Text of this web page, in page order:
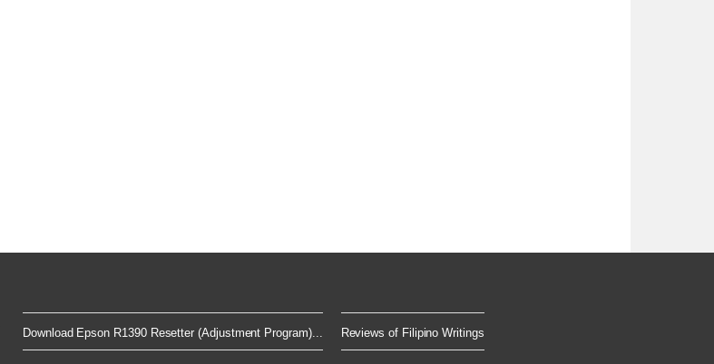
Download Epson R1390 Resetter (Adjustment Program)... Reviews of Filipino Writings